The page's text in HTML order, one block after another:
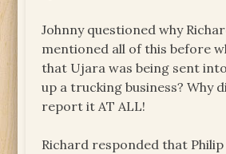
Johnny questioned why
mentioned all of this before
that Ujara was being sent
up a trucking business? Why
report it AT ALL!
Richard responded that